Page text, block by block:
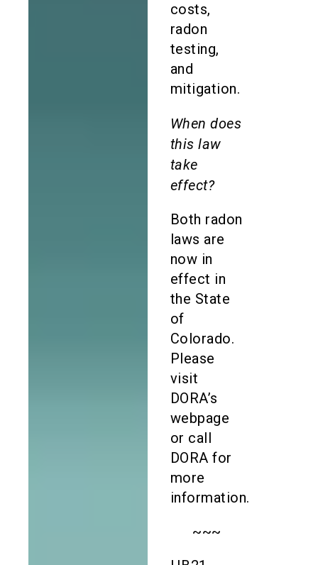
costs,
radon
testing,
and
mitigation.
When does
this law
take
effect?
Both radon
laws are
now in
effect in
the State
of
Colorado.
Please
visit
DORA’s
webpage
or call
DORA for
more
information.
~~~